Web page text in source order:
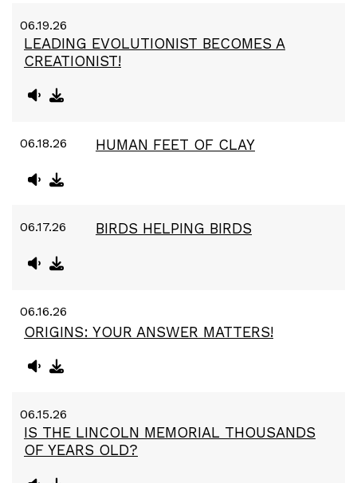
06.19.26
LEADING EVOLUTIONIST BECOMES A
CREATIONIST!
06.18.26 HUMAN FEET OF CLAY
06.17.26 BIRDS HELPING BIRDS
06.16.26
ORIGINS: YOUR ANSWER MATTERS!
06.15.26
IS THE LINCOLN MEMORIAL THOUSANDS
OF YEARS OLD?